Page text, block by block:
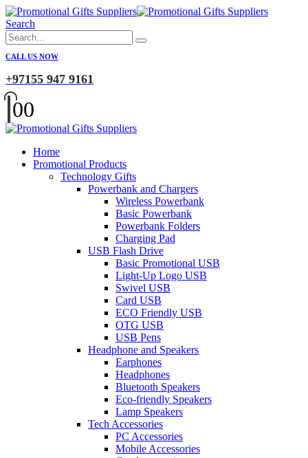
Search
CALL US NOW
+97155 947 9161
00
Home
Promotional Products
Technology Gifts
Powerbank and Chargers
Wireless Powerbank
Basic Powerbank
Powerbank Folders
Charging Pad
USB Flash Drive
Basic Promotional USB
Light-Up Logo USB
Swivel USB
Card USB
ECO Friendly USB
OTG USB
USB Pens
Headphone and Speakers
Earphones
Headphones
Bluetooth Speakers
Eco-friendly Speakers
Lamp Speakers
Tech Accessories
PC Accessories
Mobile Accessories